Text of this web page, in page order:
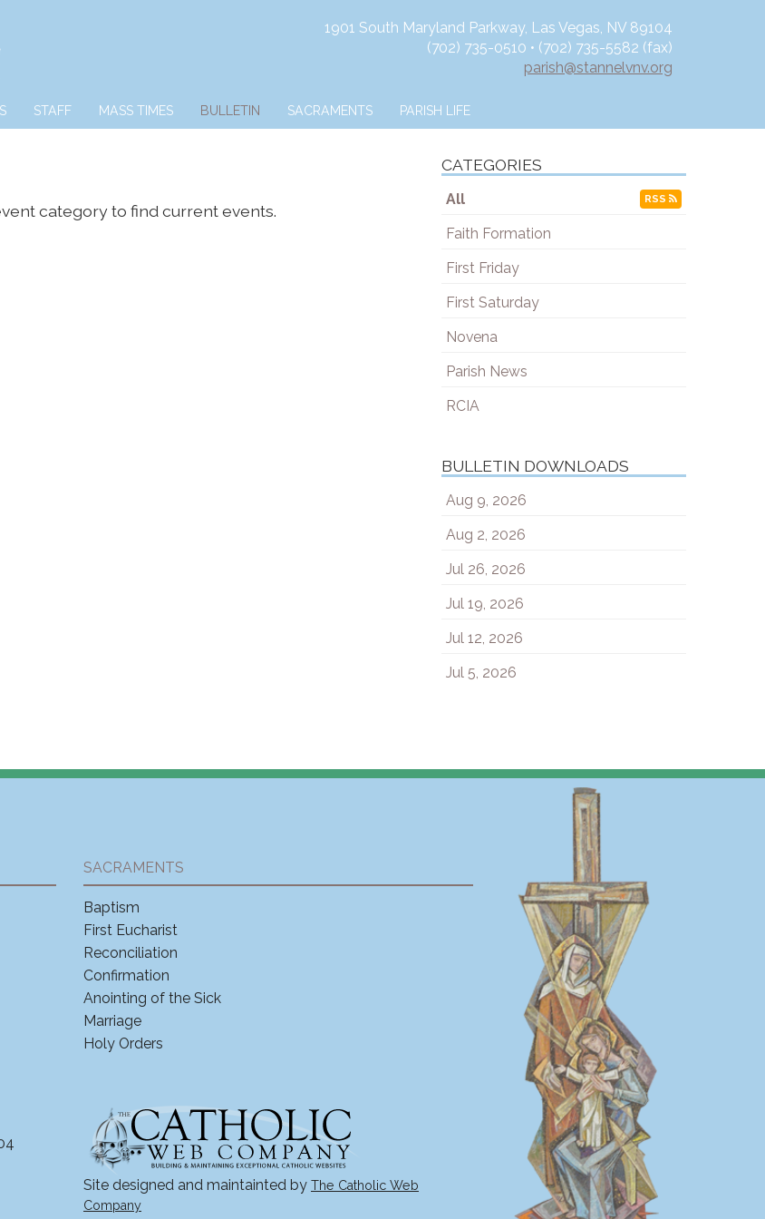
1901 South Maryland Parkway, Las Vegas, NV 89104
(702) 735-0510 • (702) 735-5582 (fax)
parish@stannelvnv.org
STAFF MASS TIMES BULLETIN SACRAMENTS PARISH LIFE
category to find current events.
CATEGORIES
All RSS
Faith Formation
First Friday
First Saturday
Novena
Parish News
RCIA
BULLETIN DOWNLOADS
Aug 9, 2026
Aug 2, 2026
Jul 26, 2026
Jul 19, 2026
Jul 12, 2026
Jul 5, 2026
SACRAMENTS
Baptism
First Eucharist
Reconciliation
Confirmation
Anointing of the Sick
Marriage
Holy Orders
Site designed and maintainted by The Catholic Web
Company